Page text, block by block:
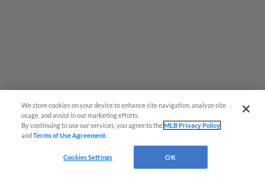
MiLB podcast coming LIVE to a
Somerset this June
We store cookies on your device to enhance site navigation, analyze site
usage, and assist in our marketing efforts.
By continuing to use our services, you agree to theMLB Privacy Policy
andTerms of Use Agreement
Cookies Settings OK